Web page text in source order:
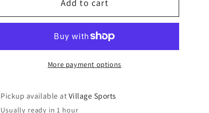
Momentum
Precision
Momentum
rugby
ball.
Add to cart
More payment options
Pickup available at Village Sports
Usually ready in 1 hour